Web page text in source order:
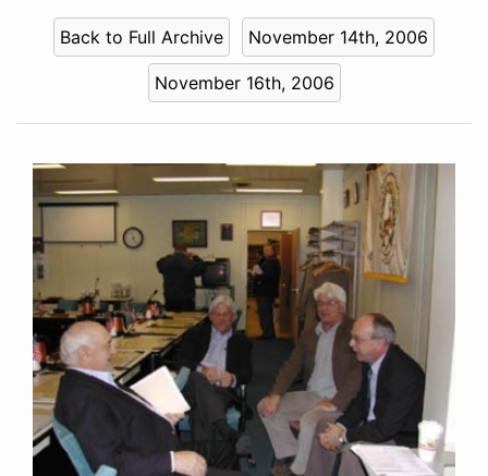
Back to Full Archive November 14th, 2006
November 16th, 2006